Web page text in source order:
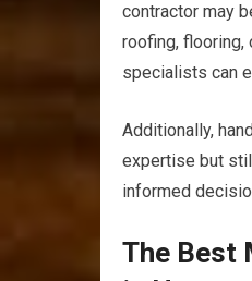
contractor may
roofing, flooring,
specialists can
Additionally,
expertise but
informed
The Best